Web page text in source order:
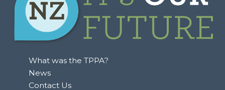
o
r
What was the TPPA?
News
Contact Us